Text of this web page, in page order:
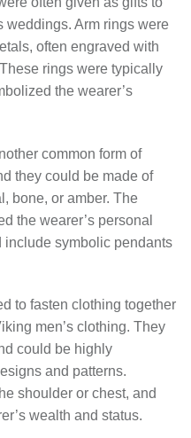
weddings. Arm rings were
often engraved with
rings were typically
the wearer’s
common form of
they could be made of
bone, or amber. The
the wearer’s personal
include symbolic pendants
to fasten clothing together
men’s clothing. They
could be highly
and patterns.
shoulder or chest, and
wealth and status.